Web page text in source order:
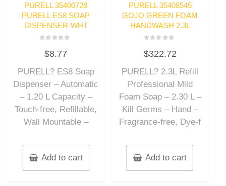
PURELL 35400728
PURELL ES8 SOAP
DISPENSER-WHT
out
5
$8.77
PURELL? ES8 Soap
Dispenser – Automatic
– 1.20 L Capacity –
Touch-free, Refillable,
Wall Mountable –
Add to cart
PURELL 35408545
GOJO GREEN FOAM
HANDWASH 2.3L
0
out
5
$322.72
PURELL? 2.3L Refill
Professional Mild
Foam Soap – 2.30 L –
Kill Germs – Hand –
Fragrance-free, Dye-f
Add to cart